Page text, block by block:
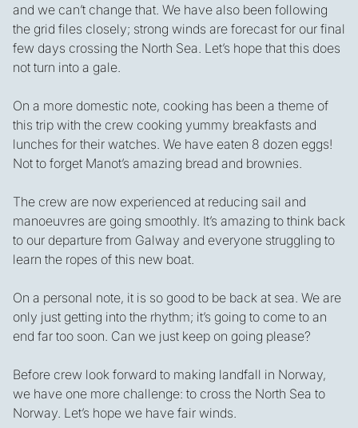
and we can’t change that. We have also been following
the grid files closely; strong winds are forecast for our final
few days crossing the North Sea. Let’s hope that this does
not turn into a gale.
On a more domestic note, cooking has been a theme of
this trip with the crew cooking yummy breakfasts and
lunches for their watches. We have eaten 8 dozen eggs!
Not to forget Manot’s amazing bread and brownies.
The crew are now experienced at reducing sail and
manoeuvres are going smoothly. It’s amazing to think back
to our departure from Galway and everyone struggling to
learn the ropes of this new boat.
On a personal note, it is so good to be back at sea. We are
only just getting into the rhythm; it’s going to come to an
end far too soon. Can we just keep on going please?
Before crew look forward to making landfall in Norway,
we have one more challenge: to cross the North Sea to
Norway. Let’s hope we have fair winds.